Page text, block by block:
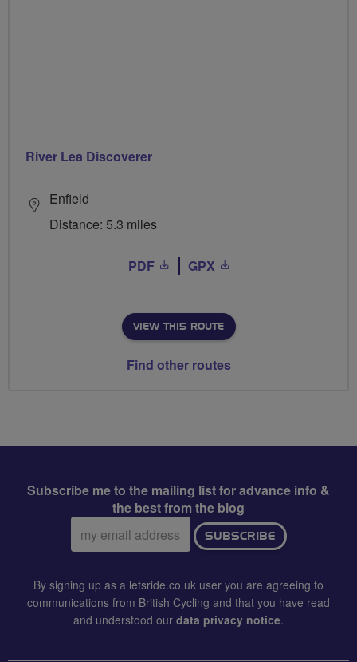
River Lea Discoverer
Enfield
Distance: 5.3 miles
PDF GPX
VIEW THIS ROUTE
Find other routes
Subscribe me to the mailing list for advance info &
the best from the blog
Email
address:
SUBSCRIBE
By signing up as a letsride.co.uk user you are agreeing to
communications from British Cycling and that you have read
and understood our data privacy notice.